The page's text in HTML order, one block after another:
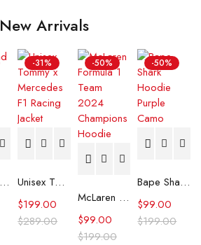
New Arrivals
Flint And Tinder Waxed Trucker Jacket
-31%
Unisex Tommy x Mercedes F1 Racing Jacket
$289.00
$199.00
-50%
McLaren Formula 1 Team 2024 Champions Hoodie
$199.00
$99.00
-50%
Bape Shark Hoodie Purple Camo
$199.00
$99.00